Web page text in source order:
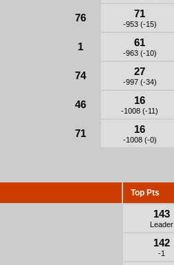
76 71
-953 (-15)
1 61
-963 (-10)
74 27
-997 (-34)
46 16
-1008 (-11)
71 16
-1008 (-0)
Top Pts
143
Leader
142
-1